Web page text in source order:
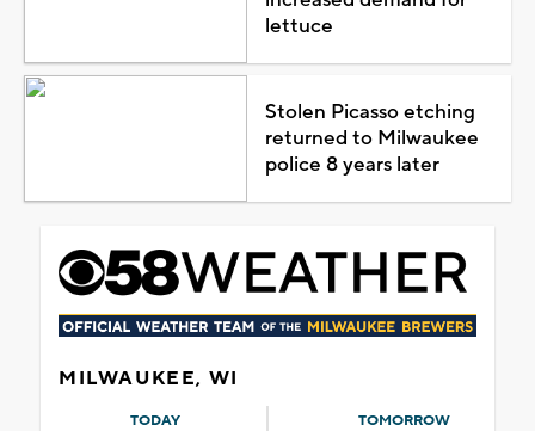
lettuce
Stolen Picasso etching
returned to Milwaukee
police 8 years later
MILWAUKEE, WI
TODAY TOMORROW